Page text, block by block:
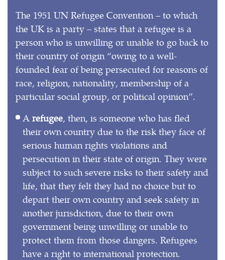
The 1951 UN Refugee Convention – to which
the UK is a party – states that a refugee is a
person who is unwilling or unable to go back to
their country of origin “owing to a well-
founded fear of being persecuted for reasons of
race, religion, nationality, membership of a
particular social group, or political opinion”.
A refugee, then, is someone who has fled
their own country due to the risk they face of
serious human rights violations and
persecution in their state of origin. They were
subject to such severe risks to their safety and
life, that they felt they had no choice but to
depart their own country and seek safety in
another jurisdiction, due to their own
government being unwilling or unable to
protect them from those dangers. Refugees
have a right to international protection.